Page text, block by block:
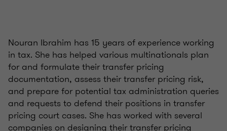
Nouran Ibrahim has 15 years of experience working
in tax. She has helped various multinationals plan
for and formulate their transfer pricing
documentation, assess their transfer pricing risk,
and prepare for potential tax administration queries
and requests to defend their positions in transfer
pricing court cases. She has worked with several
companies on designing their transfer pricing